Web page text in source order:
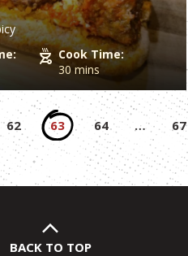
Cook Time:
30 mins
Posts
pagination
62 63 64 … 67
BACK TO TOP